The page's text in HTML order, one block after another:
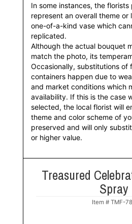
In some instances, the florists
represent an overall theme or
one-of-a-kind vase which
replicated.
Although the actual bouquet
match the photo, its
Occasionally, substitutions of
containers happen due to
and market conditions which
availability. If this is the case
selected, the local florist will
theme and color scheme of
preserved and will only
or higher value.
Treasured
Spray
Item # TMF-